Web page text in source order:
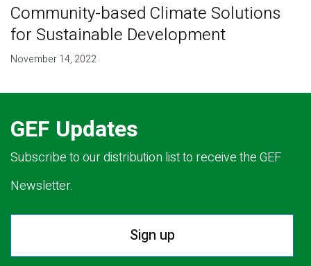
Community-based Climate Solutions
for Sustainable Development
November 14, 2022
GEF Updates
Subscribe to our distribution list to receive the GEF
Newsletter.
Sign up